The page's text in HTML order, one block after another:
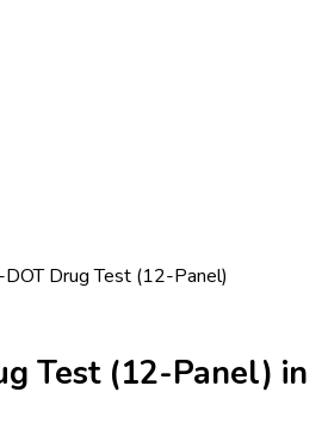
Drug Test (12-Panel)
Test (12-Panel) in